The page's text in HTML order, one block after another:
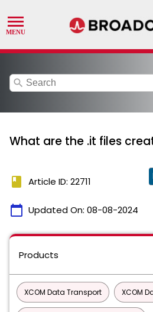
search
What are the .it files
book Article ID: 22711
calendar_today Updated On: 08-08-2024
Products
XCOM Data Transport XCOM